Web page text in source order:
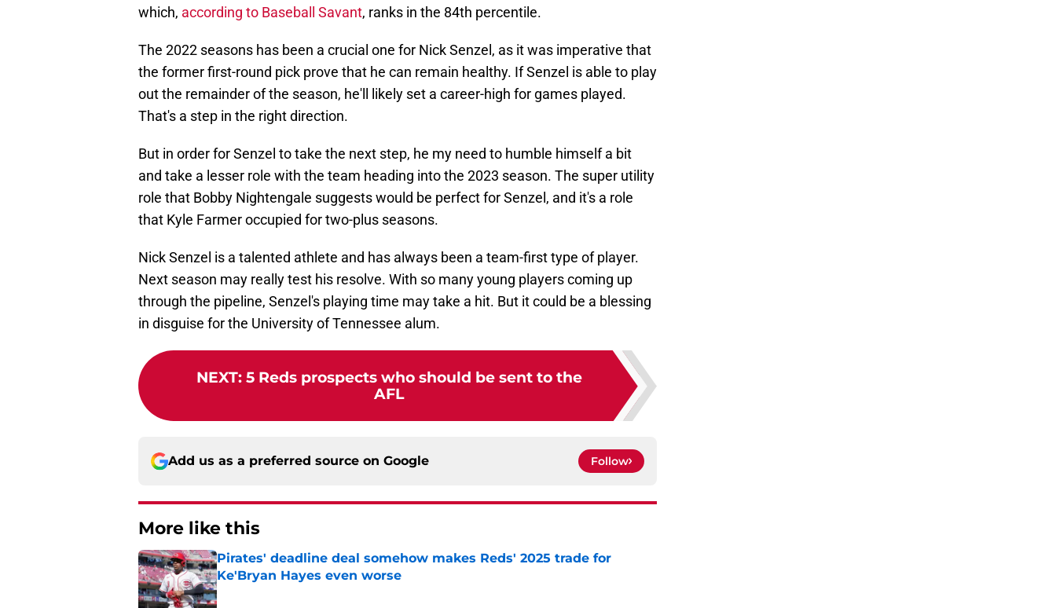
which, according to Baseball Savant, ranks in the 84th percentile.
The 2022 seasons has been a crucial one for Nick Senzel, as it was imperative that
the former first-round pick prove that he can remain healthy. If Senzel is able to play
out the remainder of the season, he'll likely set a career-high for games played.
That's a step in the right direction.
But in order for Senzel to take the next step, he my need to humble himself a bit
and take a lesser role with the team heading into the 2023 season. The super utility
role that Bobby Nightengale suggests would be perfect for Senzel, and it's a role
that Kyle Farmer occupied for two-plus seasons.
Nick Senzel is a talented athlete and has always been a team-first type of player.
Next season may really test his resolve. With so many young players coming up
through the pipeline, Senzel's playing time may take a hit. But it could be a blessing
in disguise for the University of Tennessee alum.
NEXT: 5 Reds prospects who should be sent to the
AFL
Add us as a preferred source on Google Follow
More like this
Pirates' deadline deal somehow makes Reds' 2025 trade for
Ke'Bryan Hayes even worse
Published by on Invalid Date